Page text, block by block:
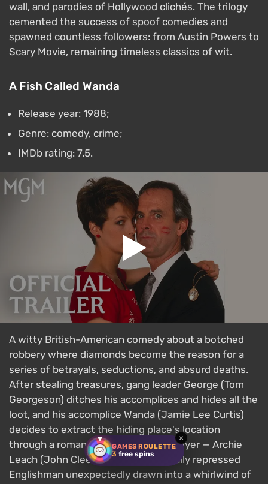
GAMES ROULETTE
3 free spins
×
wall, and parodies of Hollywood clichés. The trilogy
cemented the success of spoof comedies and
spawned countless followers: from Austin Powers to
Scary Movie, remaining timeless classics of wit.
A Fish Called Wanda
Release year: 1988;
Genre: comedy, crime;
IMDb rating: 7.5.
A witty British-American comedy about a botched
robbery where diamonds become the reason for a
series of betrayals, seductions, and absurd deaths.
After stealing treasures, gang leader George (Tom
Georgeson) ditches his accomplices and hides all the
loot, and his accomplice Wanda (Jamie Lee Curtis)
decides to extract the hiding place's location
through a romance with George's lawyer — Archie
Leach (John Cleese) — a prim, sexually repressed
Englishman unexpectedly drawn into a whirlwind of